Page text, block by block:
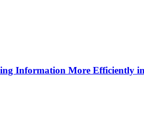
Information More Efficiently